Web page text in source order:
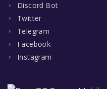
Discord Bot
Twitter
Telegram
Facebook
Instagram